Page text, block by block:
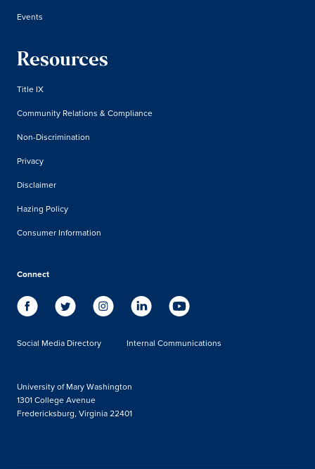
Events
Resources
Title IX
Community Relations & Compliance
Non-Discrimination
Privacy
Disclaimer
Hazing Policy
Consumer Information
Connect
Social Media Directory Internal Communications
University of Mary Washington
1301 College Avenue
Fredericksburg, Virginia 22401